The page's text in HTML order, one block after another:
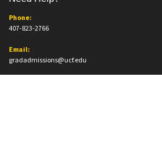
Phone:
407-823-2766
Email:
gradadmissions@ucf.edu